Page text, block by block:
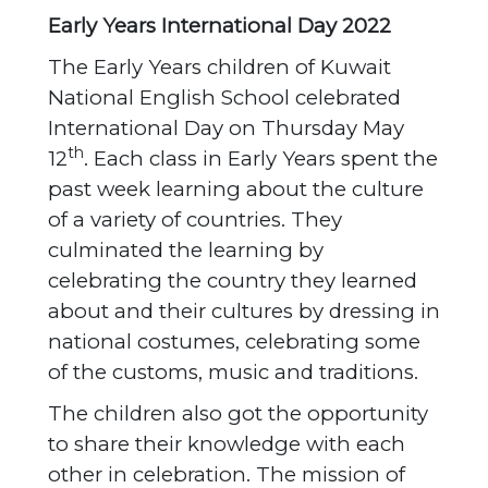
Early Years International Day 2022
The Early Years children of Kuwait
National English School celebrated
International Day on Thursday May
12th. Each class in Early Years spent the
past week learning about the culture
of a variety of countries. They
culminated the learning by
celebrating the country they learned
about and their cultures by dressing in
national costumes, celebrating some
of the customs, music and traditions.
The children also got the opportunity
to share their knowledge with each
other in celebration. The mission of